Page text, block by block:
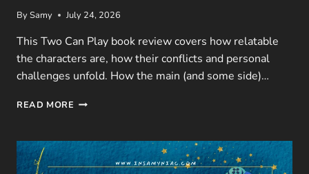
BySamy July 24, 2026
This Two Can Play book review covers how relatable
the characters are, how their conflicts and personal
challenges unfold. How the main (and some side)…
READ MORE TWO
BOOK
REVIEW
BY